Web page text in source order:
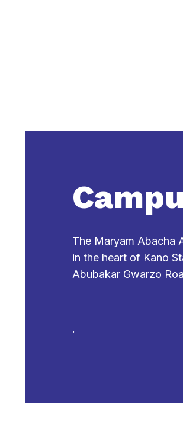
The Maryam Abacha
in the heart of Kano
Abubakar Gwarzo
.